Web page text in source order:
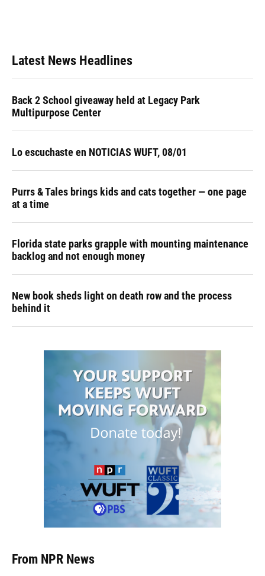
Latest News Headlines
Back 2 School giveaway held at Legacy Park
Multipurpose Center
Lo escuchaste en NOTICIAS WUFT, 08/01
Purrs & Tales brings kids and cats together — one page
at a time
Florida state parks grapple with mounting maintenance
backlog and not enough money
New book sheds light on death row and the process
behind it
From NPR News